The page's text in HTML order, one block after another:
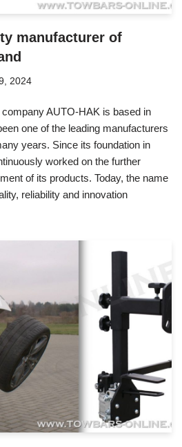
manufacturer of
2024
AUTO-HAK is based in
one of the leading manufacturers
years. Since its foundation in
worked on the further
of its products. Today, the name
reliability and innovation